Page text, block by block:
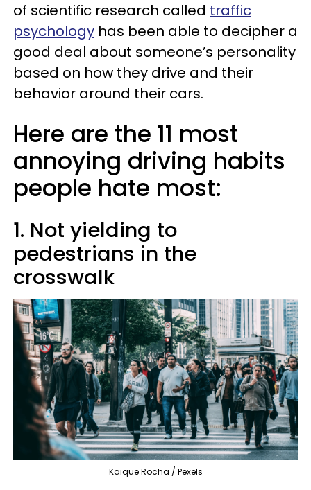
of scientific research called traffic
psychology has been able to decipher a
good deal about someone’s personality
based on how they drive and their
behavior around their cars.
Here are the 11 most
annoying driving habits
people hate most:
1. Not yielding to
pedestrians in the
crosswalk
Kaique Rocha / Pexels